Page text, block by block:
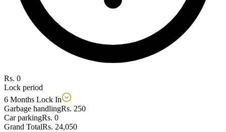
Rs. 0
Lock period
6 Months Lock In
Garbage handlingRs. 250
Car parkingRs. 0
Grand TotalRs. 24,050